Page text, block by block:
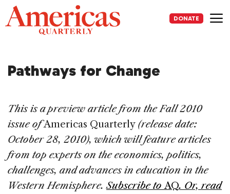
Skip
to
content
DONATE
Pathways for Change
This is a preview article from the Fall 2010
issue ofAmericas Quarterly (release date:
October 28, 2010), which will feature articles
from top experts on the economics, politics,
challenges, and advances in education in the
Western Hemisphere.Subscribe toAQ. Or, read